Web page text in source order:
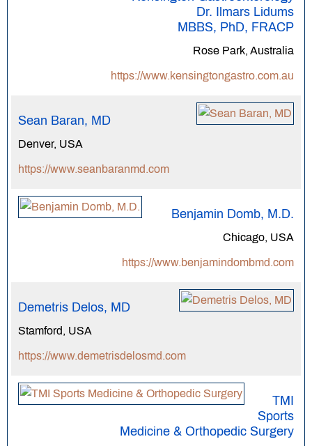
Dr. Ilmars Lidums
MBBS, PhD, FRACP
Rose Park, Australia
https://www.kensingtongastro.com.au
Sean Baran, MD
Denver, USA
https://www.seanbaranmd.com
Benjamin Domb, M.D.
Chicago, USA
https://www.benjamindombmd.com
Demetris Delos, MD
Stamford, USA
https://www.demetrisdelosmd.com
TMI
Sports
Medicine & Orthopedic Surgery